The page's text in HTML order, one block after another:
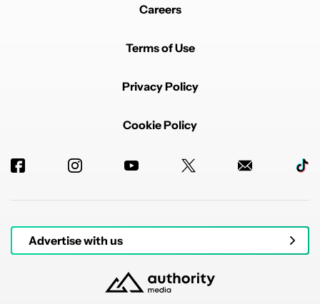
Careers
Terms of Use
Privacy Policy
Cookie Policy
Advertise with us